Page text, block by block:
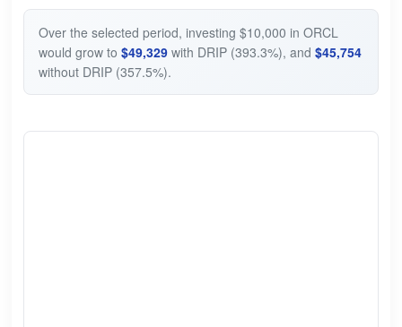
Over the selected period, investing $10,000 in ORCL
would grow to $49,329with DRIP (393.3%), and $45,754
without DRIP (357.5%).